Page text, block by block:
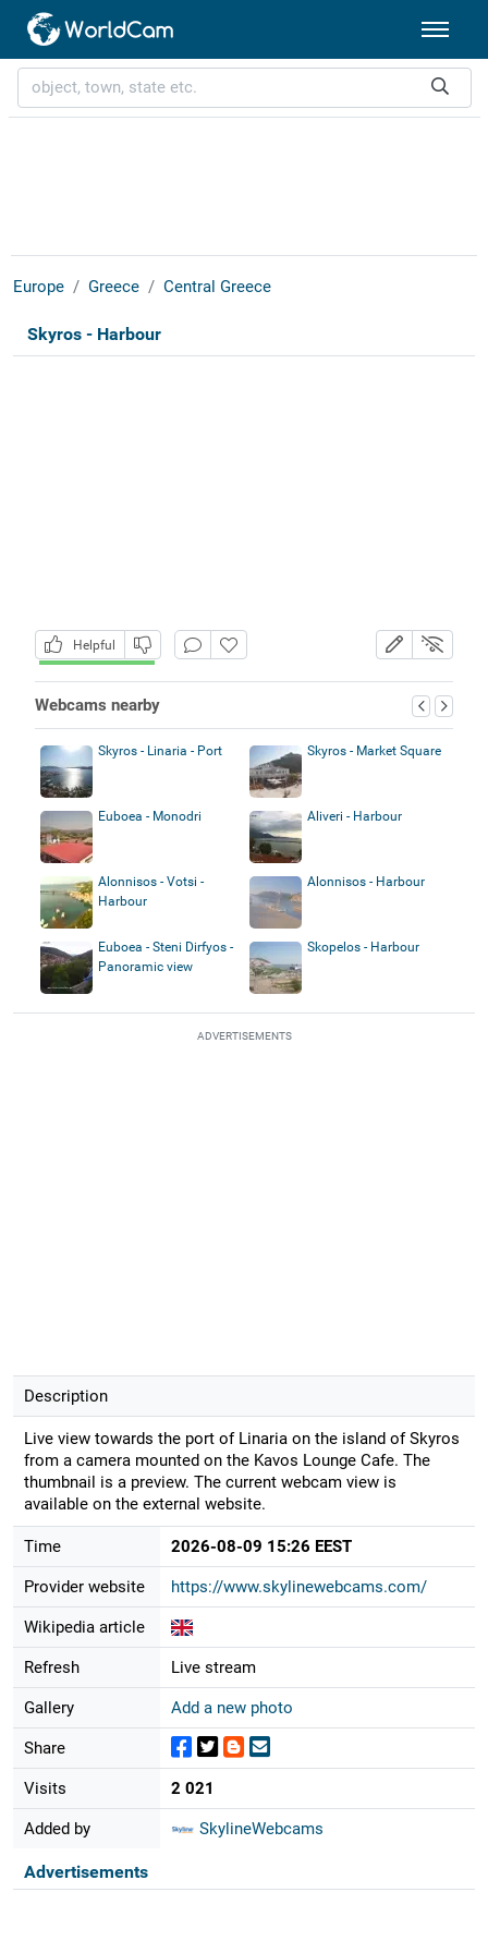
Europe Greece Central Greece
Skyros - Harbour
Helpful
Webcams nearby
Skyros - Linaria - Port Skyros - Market Square
Euboea - Monodri Aliveri - Harbour
Alonnisos - Votsi -
Harbour
Alonnisos - Harbour
Euboea - Steni Dirfyos -
Panoramic view
Skopelos - Harbour
ADVERTISEMENTS
Description
Live view towards the port of Linaria on the island of Skyros
from a camera mounted on the Kavos Lounge Cafe. The
thumbnail is a preview. The current webcam view is
available on the external website.
Time 2026-08-09 15:26 EEST
Provider website https://www.skylinewebcams.com/
Wikipedia article
Refresh Live stream
Gallery Add a new photo
Share
Visits 2 021
Added by SkylineWebcams
Advertisements